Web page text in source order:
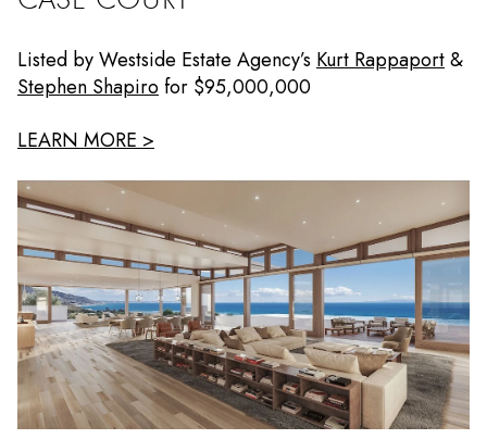
Listed by Westside Estate Agency’s Kurt Rappaport&
Stephen Shapirofor $95,000,000
LEARN MORE >